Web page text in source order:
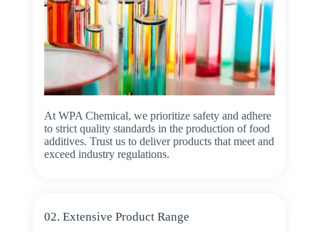
At WPA Chemical, we prioritize safety and adhere
to strict quality standards in the production of food
additives. Trust us to deliver products that meet and
exceed industry regulations.
02. Extensive Product Range